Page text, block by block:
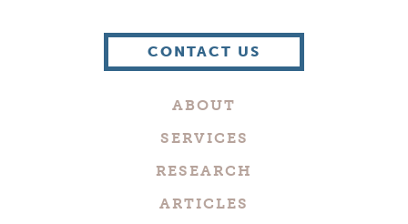
Marketing
CONTACT US
ABOUT
SERVICES
RESEARCH
ARTICLES